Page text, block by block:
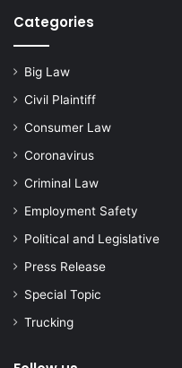
Categories
Big Law
Civil Plaintiff
Consumer Law
Coronavirus
Criminal Law
Employment Safety
Political and Legislative
Press Release
Special Topic
Trucking